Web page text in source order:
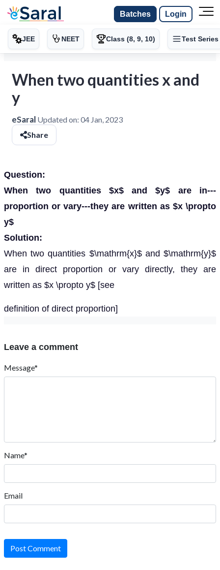
Batches Login
JEE NEET Class (8, 9, 10) Test Series
When two quantities x and
y
eSaral Updated on: 04 Jan, 2023
Share
Question:
When two quantities $x$ and $y$ are in---
proportion or vary---they are written as $x \propto
y$
Solution:
When two quantities $\mathrm{x}$ and $\mathrm{y}$
are in direct proportion or vary directly, they are
written as $x \propto y$ [see
definition of direct proportion]
Leave a comment
Message*
Name*
Email
Post Comment